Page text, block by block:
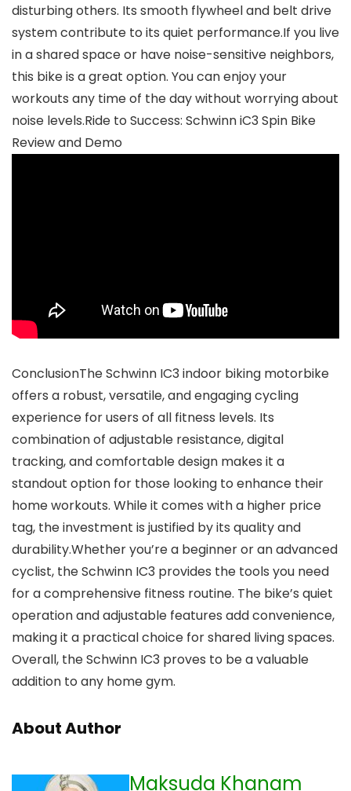
disturbing others. Its smooth flywheel and belt drive
system contribute to its quiet performance.If you live
in a shared space or have noise-sensitive neighbors,
this bike is a great option. You can enjoy your
workouts any time of the day without worrying about
noise levels.Ride to Success: Schwinn iC3 Spin Bike
Review and Demo
ConclusionThe Schwinn IC3 indoor biking motorbike
offers a robust, versatile, and engaging cycling
experience for users of all fitness levels. Its
combination of adjustable resistance, digital
tracking, and comfortable design makes it a
standout option for those looking to enhance their
home workouts. While it comes with a higher price
tag, the investment is justified by its quality and
durability.Whether you’re a beginner or an advanced
cyclist, the Schwinn IC3 provides the tools you need
for a comprehensive fitness routine. The bike’s quiet
operation and adjustable features add convenience,
making it a practical choice for shared living spaces.
Overall, the Schwinn IC3 proves to be a valuable
addition to any home gym.
About Author
Maksuda Khanam